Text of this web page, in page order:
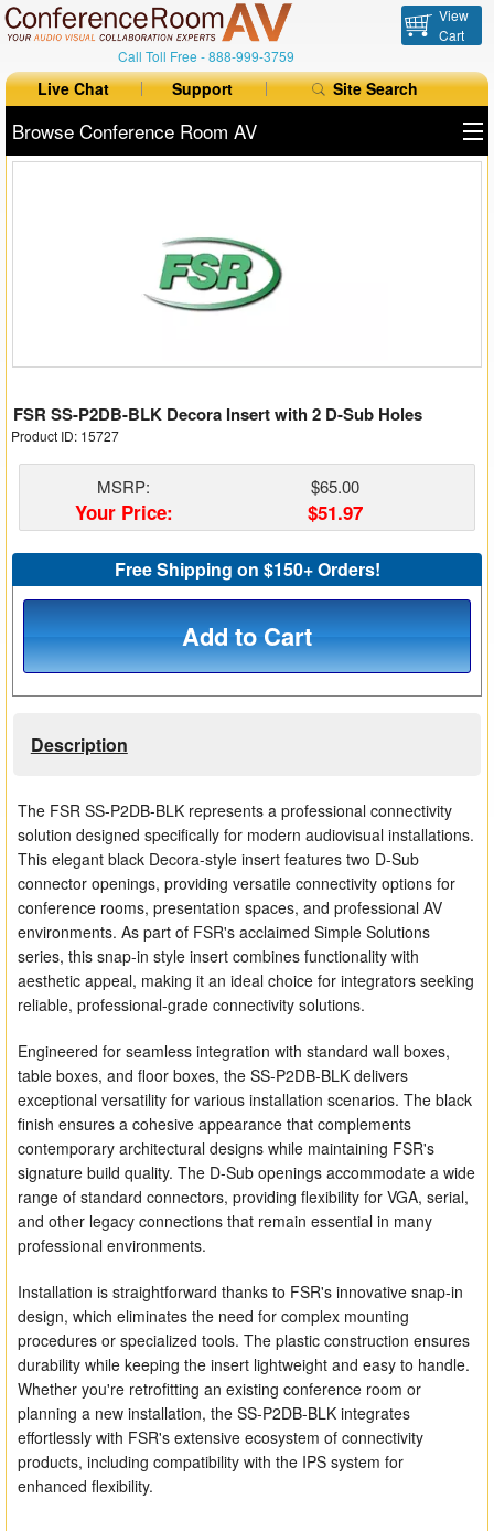
Call Toll Free -888-999-3759
View
Cart
Live Chat Support Site Search
Browse Conference Room AV
Collaboration
Auto Switchers
Range Extenders
Matrix Switchers
FSR SS-P2DB-BLK Decora Insert with 2 D-Sub Holes
Product ID: 15727
MSRP: $65.00
Your Price: $51.97
Free Shipping on $150+ Orders!
Add to Cart
Description
The FSR SS-P2DB-BLK represents a professional connectivity
solution designed specifically for modern audiovisual installations.
This elegant black Decora-style insert features two D-Sub
connector openings, providing versatile connectivity options for
conference rooms, presentation spaces, and professional AV
environments. As part of FSR's acclaimed Simple Solutions
series, this snap-in style insert combines functionality with
aesthetic appeal, making it an ideal choice for integrators seeking
reliable, professional-grade connectivity solutions.
Engineered for seamless integration with standard wall boxes,
table boxes, and floor boxes, the SS-P2DB-BLK delivers
exceptional versatility for various installation scenarios. The black
finish ensures a cohesive appearance that complements
contemporary architectural designs while maintaining FSR's
signature build quality. The D-Sub openings accommodate a wide
range of standard connectors, providing flexibility for VGA, serial,
and other legacy connections that remain essential in many
professional environments.
Installation is straightforward thanks to FSR's innovative snap-in
design, which eliminates the need for complex mounting
procedures or specialized tools. The plastic construction ensures
durability while keeping the insert lightweight and easy to handle.
Whether you're retrofitting an existing conference room or
planning a new installation, the SS-P2DB-BLK integrates
effortlessly with FSR's extensive ecosystem of connectivity
products, including compatibility with the IPS system for
enhanced flexibility.